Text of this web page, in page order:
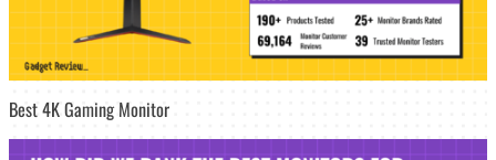
Best 4K Gaming Monitor